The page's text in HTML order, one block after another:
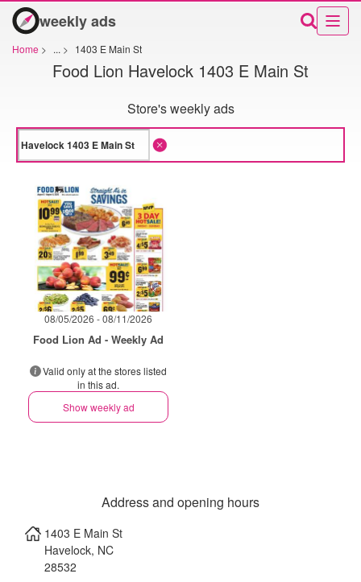
weekly ads
Home > ... > 1403 E Main St
Food Lion Havelock 1403 E Main St
Store's weekly ads
08/05/2026 - 08/11/2026
Food Lion Ad - Weekly Ad
Valid only at the stores listed
in this ad.
Show weekly ad
Address and opening hours
1403 E Main St
Havelock, NC
28532